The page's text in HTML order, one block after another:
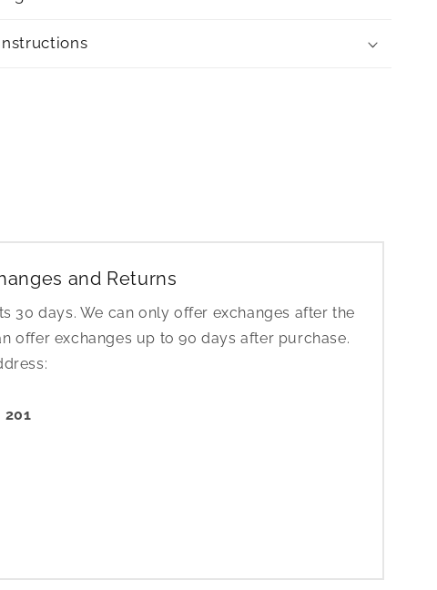
and Returns
30 days. We can only offer exchanges after the
offer exchanges up to 90 days after purchase.